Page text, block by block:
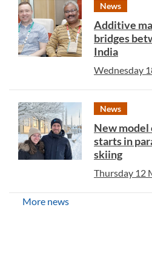
News
Additive
bridges
India
Wednesday
News
New model
starts in
skiing
Thursday 12
More news